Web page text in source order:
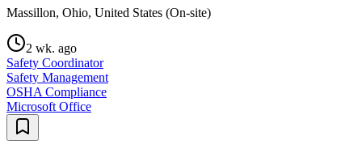
Massillon, Ohio, United States (On-site)
2 wk. ago
Safety Coordinator
Safety Management
OSHA Compliance
Microsoft Office